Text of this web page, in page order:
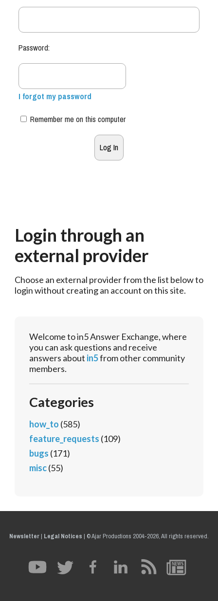
Password:
I forgot my password
Remember me on this computer
Login through an
external provider
Choose an external provider from the list below to
login without creating an account on this site.
Welcome to in5 Answer Exchange, where
you can ask questions and receive
answers about in5from other community
members.
Categories
how_to (585)
feature_requests (109)
bugs (171)
misc(55)
Newsletter| Legal Notices | © Ajar Productions 2004-2026, All rights reserved.